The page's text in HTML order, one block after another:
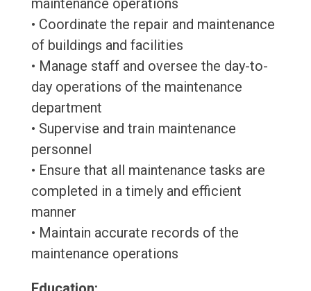
maintenance operations
• Coordinate the repair and maintenance
of buildings and facilities
• Manage staff and oversee the day-to-
day operations of the maintenance
department
• Supervise and train maintenance
personnel
• Ensure that all maintenance tasks are
completed in a timely and efficient
manner
• Maintain accurate records of the
maintenance operations